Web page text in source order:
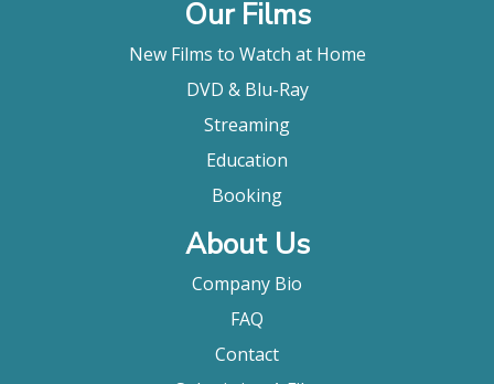
Our Films
New Films to Watch at Home
DVD & Blu-Ray
Streaming
Education
Booking
About Us
Company Bio
FAQ
Contact